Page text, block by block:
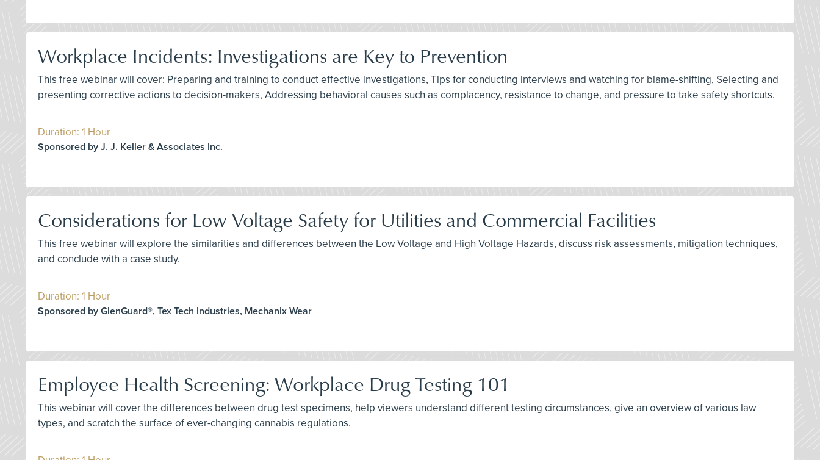
Workplace Incidents: Investigations are Key to Prevention
This free webinar will cover: Preparing and training to conduct effective investigations, Tips for conducting interviews and watching for blame-shifting, Selecting and
presenting corrective actions to decision-makers, Addressing behavioral causes such as complacency, resistance to change, and pressure to take safety shortcuts.
Duration: 1 Hour
Sponsored by J. J. Keller & Associates Inc.
Considerations for Low Voltage Safety for Utilities and Commercial Facilities
This free webinar will explore the similarities and differences between the Low Voltage and High Voltage Hazards, discuss risk assessments, mitigation techniques,
and conclude with a case study.
Duration: 1 Hour
Sponsored by GlenGuard®, Tex Tech Industries, Mechanix Wear
Employee Health Screening: Workplace Drug Testing 101
This webinar will cover the differences between drug test specimens, help viewers understand different testing circumstances, give an overview of various law
types, and scratch the surface of ever-changing cannabis regulations.